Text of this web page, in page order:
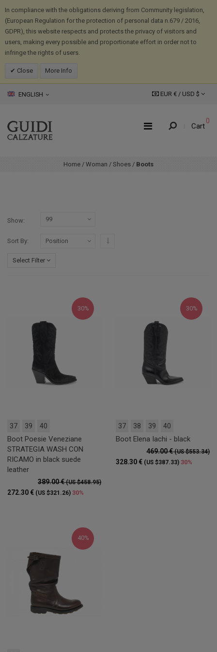
In compliance with the obligations deriving from Community legislation,
(European Regulation for the protection of personal data n.679 / 2016,
GDPR), this website respects and protects the privacy of visitors and
users, making every possible and proportionate effort in order not to
infringe the rights of users.
Close More Info
ENGLISH EUR € / USD $
Cart
0
Home / Woman / Shoes / Boots
Show
Sort By
Select Filter
30%
37 39 40
Boot Poesie Veneziane
STRATEGIA WASH CON
RICAMO in black suede
leather
389.00 €(US $458.95)
272.30 € (US $321.26) 30%
30%
37 38 39 40
Boot Elena Iachi - black
469.00 €(US $553.34)
328.30 € (US $387.33) 30%
40%